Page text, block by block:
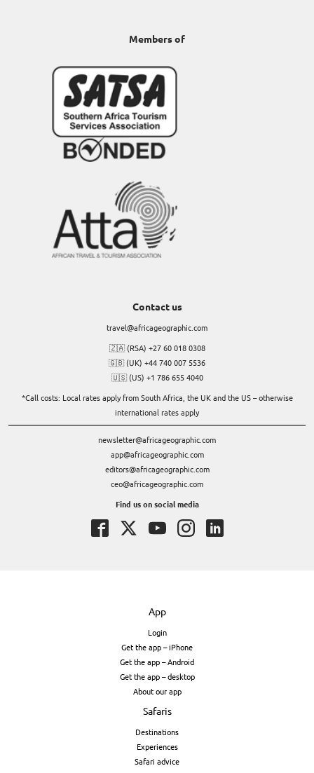
Members of
Contact us
travel@africageographic.com
🇿🇦 (RSA) +27 60 018 0308
🇬🇧 (UK) +44 740 007 5536
🇺🇸 (US) +1 786 655 4040
*Call costs: Local rates apply from South Africa, the UK and the US – otherwise
international rates apply
newsletter@africageographic.com
app@africageographic.com
editors@africageographic.com
ceo@africageographic.com
Find us on social media
App
Login
Get the app – iPhone
Get the app – Android
Get the app – desktop
About our app
Safaris
Destinations
Experiences
Safari advice